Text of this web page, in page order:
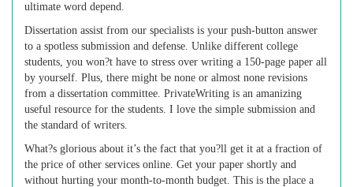
ultimate word depend.
Dissertation assist from our specialists is your push-button answer
to a spotless submission and defense. Unlike different college
students, you won?t have to stress over writing a 150-page paper all
by yourself. Plus, there might be none or almost none revisions
from a dissertation committee. PrivateWriting is an amanizing
useful resource for the students. I love the simple submission and
the standard of writers.
What?s glorious about it’s the fact that you?ll get it at a fraction of
the price of other services online. Get your paper shortly and
without hurting your month-to-month budget. This is the place a